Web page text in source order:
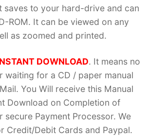
saves to your hard-drive and can
ROM. It can be viewed on any
as zoomed and printed.
DOWNLOAD. It means no
waiting for a CD / paper manual
You Will receive this Manual
Download on Completion of
secure Payment Processor. We
Credit/Debit Cards and Paypal.